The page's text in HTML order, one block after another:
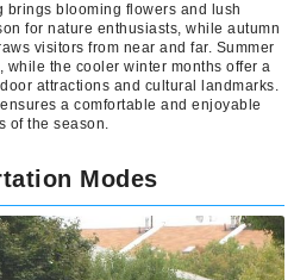
blooming flowers and lush
for nature enthusiasts, while autumn
visitors from near and far. Summer
the cooler winter months offer a
attractions and cultural landmarks.
a comfortable and enjoyable
of the season.
Modes